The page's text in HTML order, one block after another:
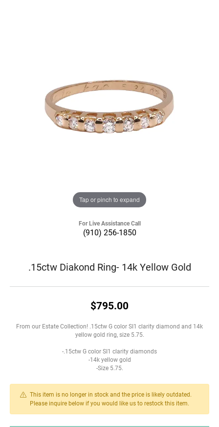
Tap or pinch to expand
For Live Assistance Call
(910) 256-1850
.15ctw Diakond Ring- 14k Yellow Gold
$795.00
From our Estate Collection! .15ctw G color SI1 clarity diamond and 14k
yellow gold ring, size 5.75.
-.15ctw G color SI1 clarity diamonds
-14k yellow gold
-Size 5.75.
This item is no longer in stock and the price is likely outdated.
Please inquire below if you would like us to restock this item.